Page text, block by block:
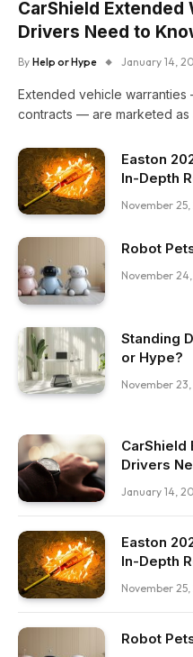
CarShield
Drivers Need to
By Help or Hype January 14,
Extended vehicle
contracts — are marketed
Easton
In-Depth
November
Robot
November
Standing
or Hype?
November
CarShield
Drivers
January 14,
Easton
In-Depth
November
Robot